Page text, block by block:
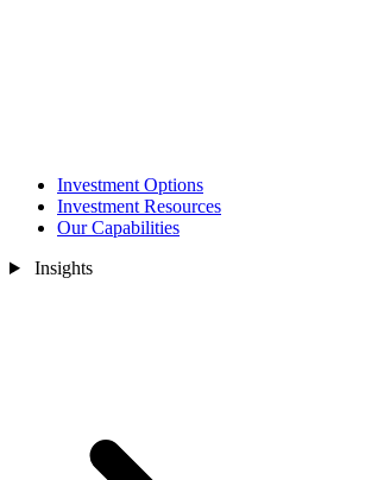
Investment Options
Investment Resources
Our Capabilities
Insights